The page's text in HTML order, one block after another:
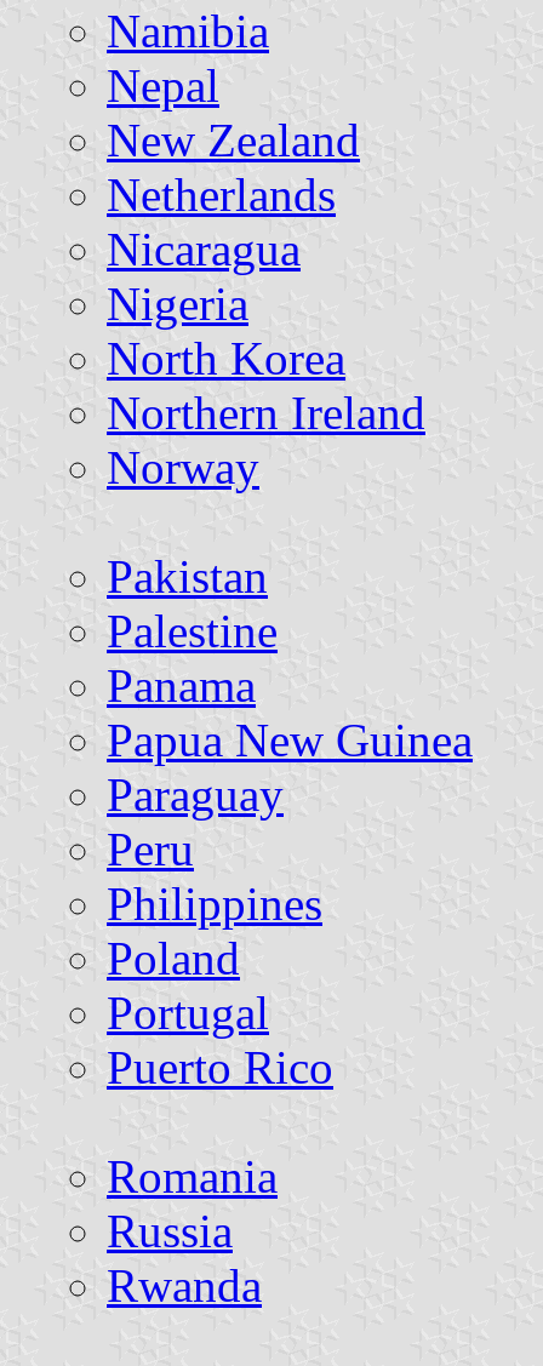
Namibia
Nepal
New Zealand
Netherlands
Nicaragua
Nigeria
North Korea
Northern Ireland
Norway
Pakistan
Palestine
Panama
Papua New Guinea
Paraguay
Peru
Philippines
Poland
Portugal
Puerto Rico
Romania
Russia
Rwanda